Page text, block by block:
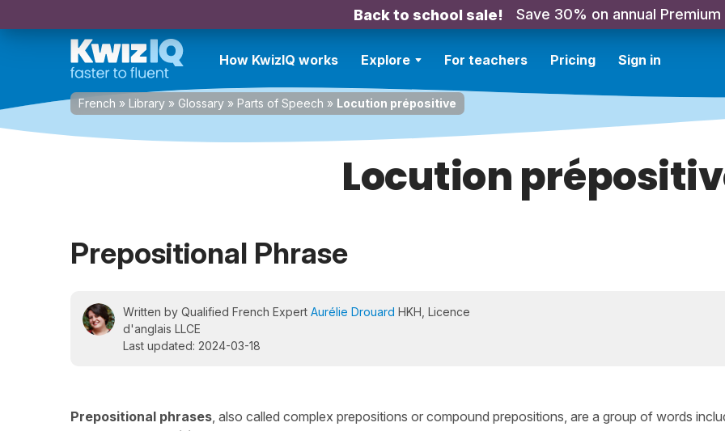
Back to school sale! Save 30% on annual Premium
How KwizIQ works Explore For teachers Pricing Sign in
French » Library » Glossary » Parts of Speech » Locution prépositive
Locution
Prepositional Phrase
Written by Qualified French Expert Aurélie Drouard HKH, Licence
d'anglais LLCE
Last updated: 2024-03-18
Prepositional phrases, also called complex prepositions or compound prepositions, are a group of words